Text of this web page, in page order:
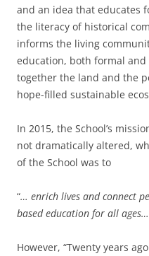
and an idea that educates
the literacy of historical
informs the living
education, both formal
together the land and the
hope-filled sustainable
In 2015, the School’s
not dramatically altered,
of the School was to
“… enrich lives and connect
based education for all
However, “Twenty years